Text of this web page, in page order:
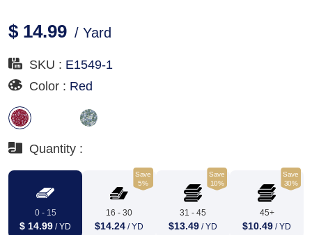
$ 14.99 / Yard
SKU : E1549-1
Color : Red
Quantity :
0 - 15
$ 14.99 / YD
Save
5%
16 - 30
$14.24 / YD
Save
10%
31 - 45
$13.49 / YD
Save
30%
45+
$10.49 / YD